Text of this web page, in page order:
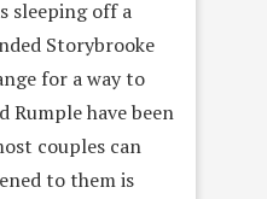
sleeping off a
Storybrooke
for a way to
Rumple have been
couples can
to them is